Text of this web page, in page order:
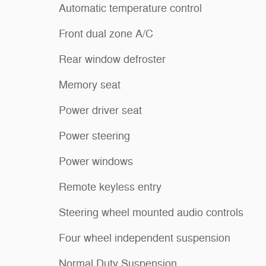
Automatic temperature control
Front dual zone A/C
Rear window defroster
Memory seat
Power driver seat
Power steering
Power windows
Remote keyless entry
Steering wheel mounted audio controls
Four wheel independent suspension